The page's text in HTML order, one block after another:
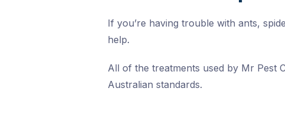
If you’re having trouble with ants,
help.
All of the treatments used by Mr Pest
Australian standards.